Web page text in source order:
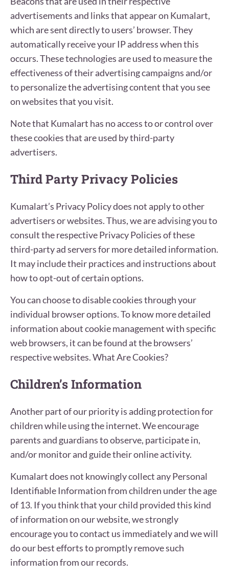
advertisements and links that appear on Kumalart,
which are sent directly to users’ browser. They
automatically receive your IP address when this
occurs. These technologies are used to measure the
effectiveness of their advertising campaigns and/or
to personalize the advertising content that you see
on websites that you visit.
Note that Kumalart has no access to or control over
these cookies that are used by third-party
advertisers.
Third Party Privacy Policies
Kumalart’s Privacy Policy does not apply to other
advertisers or websites. Thus, we are advising you to
consult the respective Privacy Policies of these
third-party ad servers for more detailed information.
It may include their practices and instructions about
how to opt-out of certain options.
You can choose to disable cookies through your
individual browser options. To know more detailed
information about cookie management with specific
web browsers, it can be found at the browsers’
respective websites. What Are Cookies?
Children’s Information
Another part of our priority is adding protection for
children while using the internet. We encourage
parents and guardians to observe, participate in,
and/or monitor and guide their online activity.
Kumalart does not knowingly collect any Personal
Identifiable Information from children under the age
of 13. If you think that your child provided this kind
of information on our website, we strongly
encourage you to contact us immediately and we will
do our best efforts to promptly remove such
information from our records.